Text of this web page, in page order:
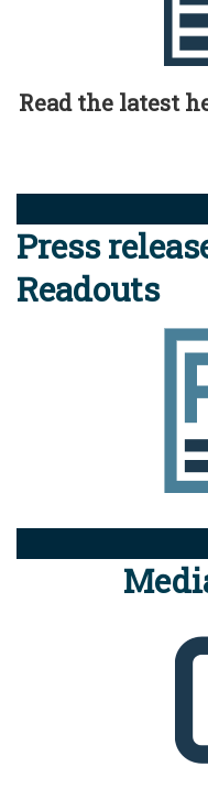
Read the latest
Press
Readouts